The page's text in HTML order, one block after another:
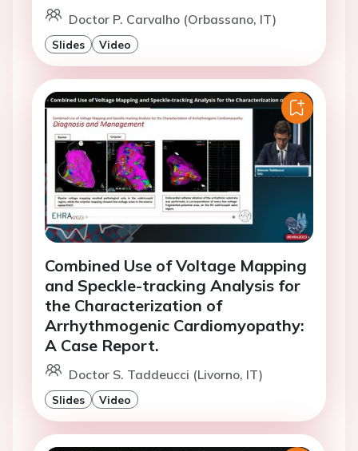
Doctor P. Carvalho (Orbassano, IT)
Slides Video
Combined Use of Voltage Mapping
and Speckle-tracking Analysis for
the Characterization of
Arrhythmogenic Cardiomyopathy:
A Case Report.
Doctor S. Taddeucci (Livorno, IT)
Slides Video